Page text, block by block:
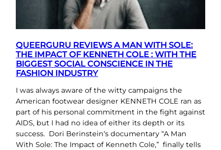
QUEERGURU REVIEWS A MAN WITH SOLE:
THE IMPACT OF KENNETH COLE : WITH THE
BIGGEST SOCIAL CONSCIENCE IN THE
FASHION INDUSTRY
I was always aware of the witty campaigns the
American footwear designer KENNETH COLE ran as
part of his personal commitment in the fight against
AIDS, but I had no idea of either its depth or its
success. Dori Berinstein‘s documentary “A Man
With Sole: The Impact of Kenneth Cole,” finally tells